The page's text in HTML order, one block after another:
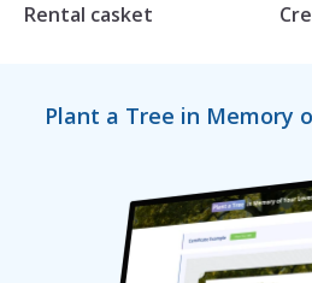
Rental casket
Plant a Tree in Memory